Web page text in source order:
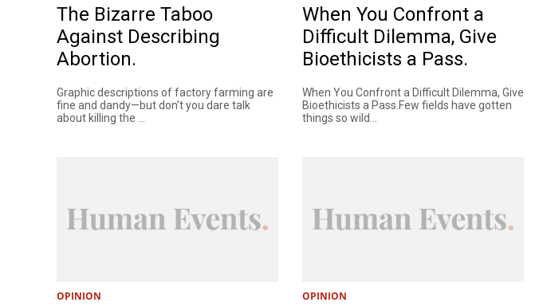
The Bizarre Taboo
Against Describing
Abortion.
Graphic descriptions of factory farming are
fine and dandy—but don’t you dare talk
about killing the ...
When You Confront a
Difficult Dilemma, Give
Bioethicists a Pass.
When You Confront a Difficult Dilemma, Give
Bioethicists a Pass.Few fields have gotten
things so wild...
OPINION OPINION